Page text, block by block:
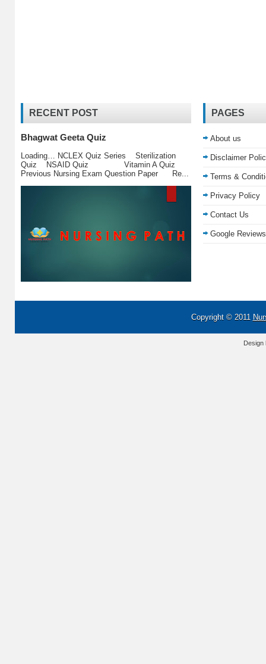
RECENT POST
Bhagwat Geeta Quiz
Loading… NCLEX Quiz Series Sterilization
Quiz NSAID Quiz Vitamin A Quiz
Previous Nursing Exam Question Paper Re...
PAGES
About us
Disclaimer
Terms &
Privacy Policy
Contact Us
Google Reviews
Copyright © 2011